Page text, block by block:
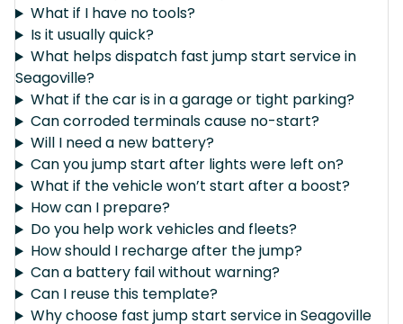
What if I have no tools?
Is it usually quick?
What helps dispatch fast jump start service in
Seagoville?
What if the car is in a garage or tight parking?
Can corroded terminals cause no-start?
Will I need a new battery?
Can you jump start after lights were left on?
What if the vehicle won’t start after a boost?
How can I prepare?
Do you help work vehicles and fleets?
How should I recharge after the jump?
Can a battery fail without warning?
Can I reuse this template?
Why choose fast jump start service in Seagoville